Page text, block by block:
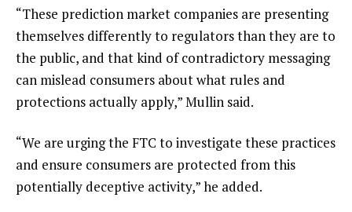
“These prediction market companies are presenting
themselves differently to regulators than they are to
the public, and that kind of contradictory messaging
can mislead consumers about what rules and
protections actually apply,” Mullin said.
“We are urging the FTC to investigate these practices
and ensure consumers are protected from this
potentially deceptive activity,” he added.